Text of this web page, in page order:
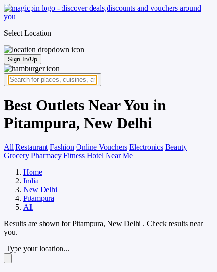
Select Location
Sign In/Up
Best Outlets Near You in
Pitampura, New Delhi
All Restaurant Fashion Online Vouchers Electronics Beauty
Grocery Pharmacy Fitness Hotel Near Me
Home
India
New Delhi
Pitampura
All
Results are shown forPitampura, New Delhi . Check results near
you.
Type your location...